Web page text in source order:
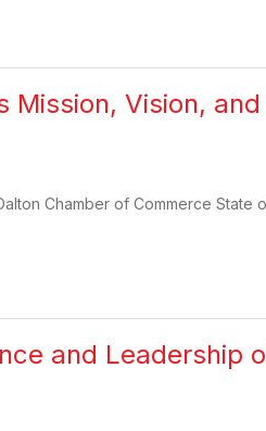
Mission, Vision, and
Chamber of Commerce State
and Leadership